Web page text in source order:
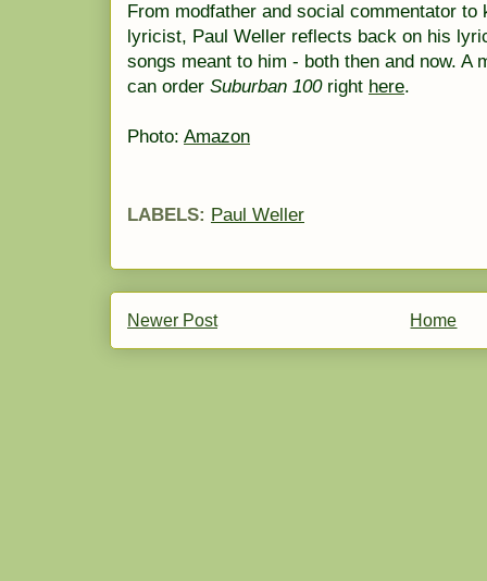
From modfather and social commentator to
lyricist, Paul Weller reflects back on his
songs meant to him - both then and now. A
can order Suburban 100right here.
Photo: Amazon
LABELS: Paul Weller
Newer Post Home